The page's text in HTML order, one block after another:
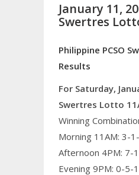
January 11,
Swertres
Philippine PCSO
Results
For Saturday,
Swertres Lotto
Winning
Morning 11AM: 3-
Afternoon 4PM: 7-
Evening 9PM: 0-5-1